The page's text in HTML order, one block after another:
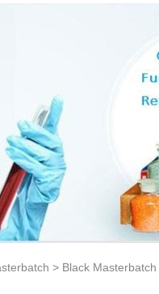
> Black Masterbatch